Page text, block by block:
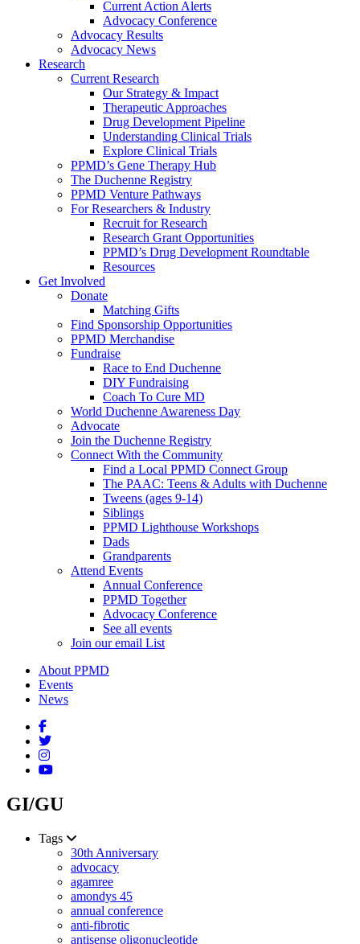
Current Action Alerts
Advocacy Conference
Advocacy Results
Advocacy News
Research
Current Research
Our Strategy & Impact
Therapeutic Approaches
Drug Development Pipeline
Understanding Clinical Trials
Explore Clinical Trials
PPMD’s Gene Therapy Hub
The Duchenne Registry
PPMD Venture Pathways
For Researchers & Industry
Recruit for Research
Research Grant Opportunities
PPMD’s Drug Development Roundtable
Resources
Get Involved
Donate
Matching Gifts
Find Sponsorship Opportunities
PPMD Merchandise
Fundraise
Race to End Duchenne
DIY Fundraising
Coach To Cure MD
World Duchenne Awareness Day
Advocate
Join the Duchenne Registry
Connect With the Community
Find a Local PPMD Connect Group
The PAAC: Teens & Adults with Duchenne
Tweens (ages 9-14)
Siblings
PPMD Lighthouse Workshops
Dads
Grandparents
Attend Events
Annual Conference
PPMD Together
Advocacy Conference
See all events
Join our email List
About PPMD
Events
News
GI/GU
Tags
30th Anniversary
advocacy
agamree
amondys 45
annual conference
anti-fibrotic
antisense oligonucleotide